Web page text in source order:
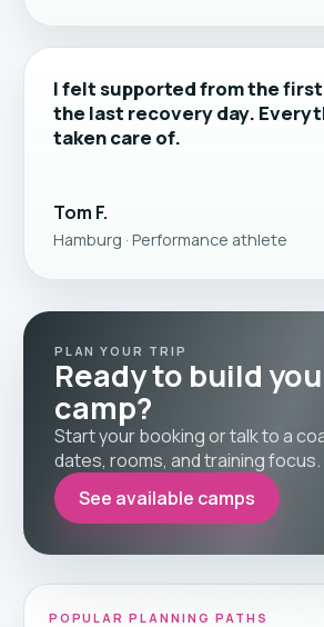
I felt supported from the
the last recovery day.
taken care of.
Tom F.
Hamburg · Performance athlete
PLAN YOUR TRIP
Ready to build
camp?
Start your booking or talk to a
dates, rooms, and training focus.
See available camps
POPULAR PLANNING PATHS